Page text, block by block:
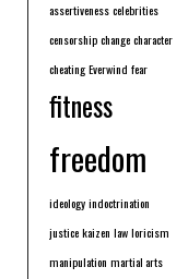
assertivenesscelebrities
censorshipchangecharacter
cheatingEverwind fear
fitness
freedom
ideologyindoctrination
justicekaizen lawloricism
manipulation martial arts